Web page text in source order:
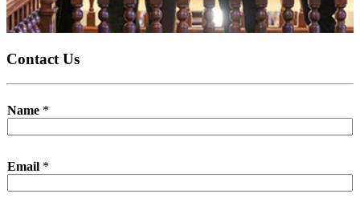
Contact Us
Name *
Email *